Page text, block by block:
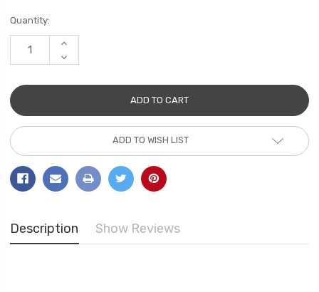
Current
Stock:
Quantity:
INCREASE
DECREASE
QUANTITY:
ADD TO WISH LIST
Description Show Reviews